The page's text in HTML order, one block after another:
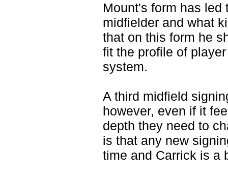
Mount's form has
midfielder and what
that on this form he
fit the profile of
system.
A third midfield
however, even if it
depth they need to
is that any new
time and Carrick is a